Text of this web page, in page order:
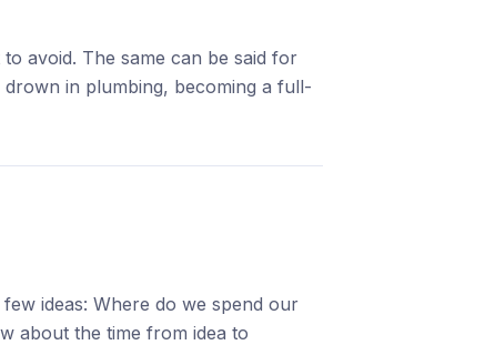
avoid. The same can be said for
in plumbing, becoming a full-
ideas: Where do we spend our
about the time from idea to